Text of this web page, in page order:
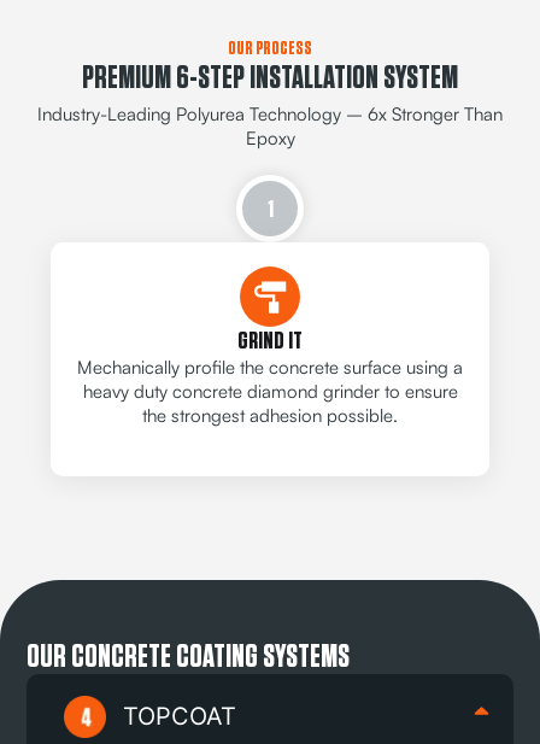
OUR PROCESS
PREMIUM 6-STEP INSTALLATION SYSTEM
Industry-Leading Polyurea Technology – 6x Stronger Than
Epoxy
1
GRIND IT
Mechanically profile the concrete surface using a
heavy duty concrete diamond grinder to ensure
the strongest adhesion possible.
OUR CONCRETE COATING SYSTEMS
TOPCOAT